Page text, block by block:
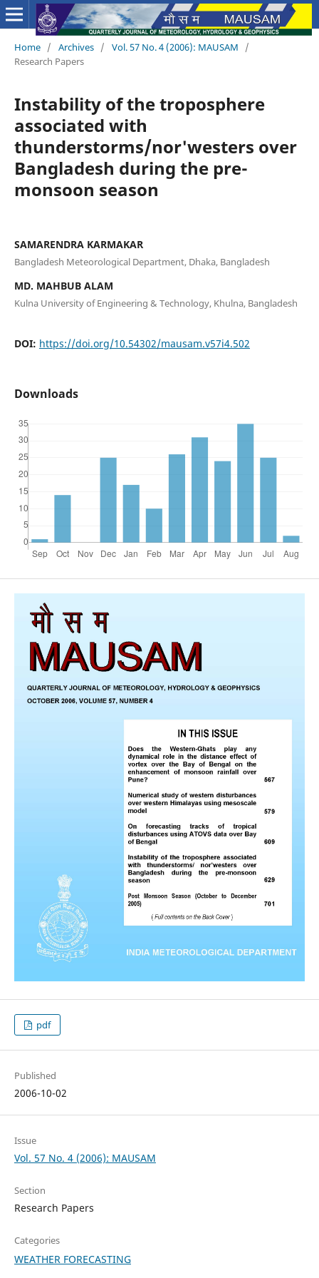
Home / Archives / Vol. 57 No. 4 (2006): MAUSAM
/
Research Papers
Instability of the troposphere
associated with
thunderstorms/nor'westers over
Bangladesh during the pre-
monsoon season
SAMARENDRA KARMAKAR
Bangladesh Meteorological Department, Dhaka, Bangladesh
MD. MAHBUB ALAM
Kulna University of Engineering & Technology, Khulna, Bangladesh
DOI: https://doi.org/10.54302/mausam.v57i4.502
Downloads
pdf
Published
2006-10-02
Issue
Vol. 57 No. 4 (2006): MAUSAM
Section
Research Papers
Categories
WEATHER FORECASTING